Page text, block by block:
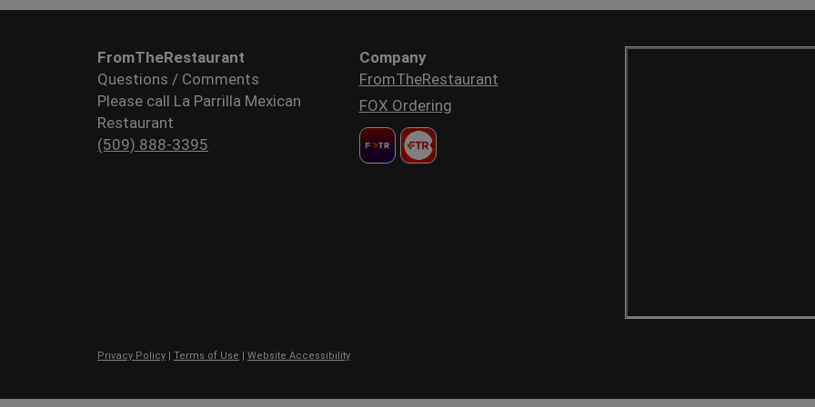
FromTheRestaurant
Questions / Comments
Please call La Parrilla Mexican
Restaurant
(509) 888-3395
Company
FromTheRestaurant
FOX Ordering
Privacy Policy Terms of Use Website Accessibility